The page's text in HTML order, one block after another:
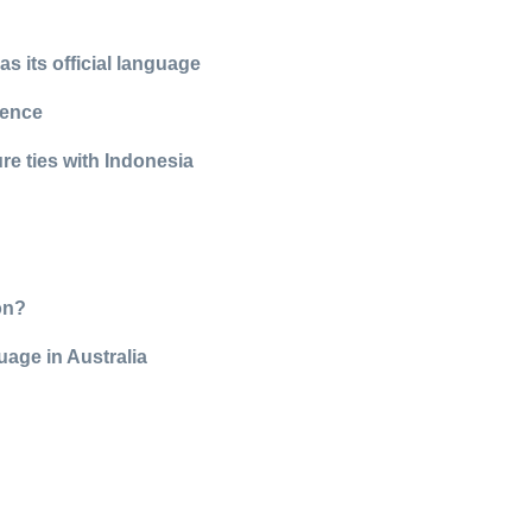
its official language
ties with Indonesia
in Australia